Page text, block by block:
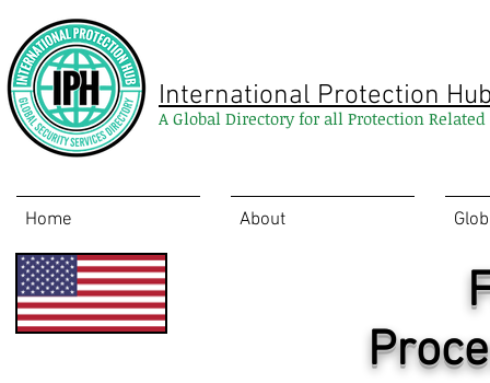
International Protection
A Global Directory for all Protection Related
Home About